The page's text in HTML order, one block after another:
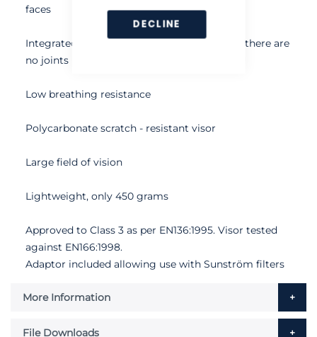
DECLINE
faces
Integrated inner mask enhances comfort as there are
no joints
Low breathing resistance
Polycarbonate scratch - resistant visor
Large field of vision
Lightweight, only 450 grams
Approved to Class 3 as per EN136:1995. Visor tested
against EN166:1998.
Adaptor included allowing use with Sunström filters
More Information
File Downloads